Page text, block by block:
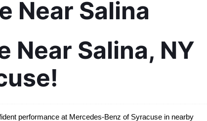
Near Salina, NY
performance at Mercedes-Benz of Syracuse in nearby